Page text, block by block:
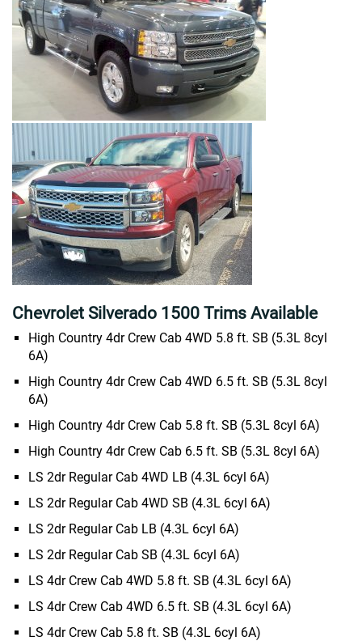
Chevrolet Silverado 1500 Trims Available
High Country 4dr Crew Cab 4WD 5.8 ft. SB (5.3L 8cyl
6A)
High Country 4dr Crew Cab 4WD 6.5 ft. SB (5.3L 8cyl
6A)
High Country 4dr Crew Cab 5.8 ft. SB (5.3L 8cyl 6A)
High Country 4dr Crew Cab 6.5 ft. SB (5.3L 8cyl 6A)
LS 2dr Regular Cab 4WD LB (4.3L 6cyl 6A)
LS 2dr Regular Cab 4WD SB (4.3L 6cyl 6A)
LS 2dr Regular Cab LB (4.3L 6cyl 6A)
LS 2dr Regular Cab SB (4.3L 6cyl 6A)
LS 4dr Crew Cab 4WD 5.8 ft. SB (4.3L 6cyl 6A)
LS 4dr Crew Cab 4WD 6.5 ft. SB (4.3L 6cyl 6A)
LS 4dr Crew Cab 5.8 ft. SB (4.3L 6cyl 6A)